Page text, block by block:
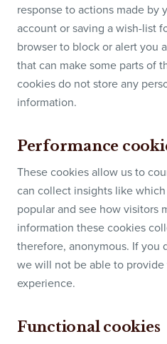
response to actions made by
account or saving a wish-list
browser to block or alert you
that can make some parts of
cookies do not store any
information.
Performance
These cookies allow us to
can collect insights like
popular and see how visitors
information these cookies
therefore, anonymous. If you
we will not be able to
experience.
Functional cookies